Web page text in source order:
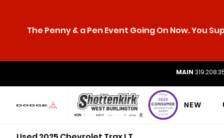
The Penny & a Pen Event Going On Now. You
MAIN
NEW